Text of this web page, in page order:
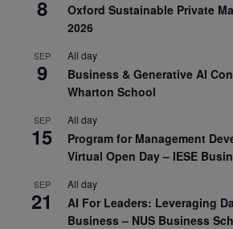
8
Oxford Sustainable Private
2026
SEP
9
All day
Business & Generative AI
Wharton School
SEP
15
All day
Program for Management
Virtual Open Day – IESE
SEP
21
All day
AI For Leaders: Leveraging
Business – NUS Business